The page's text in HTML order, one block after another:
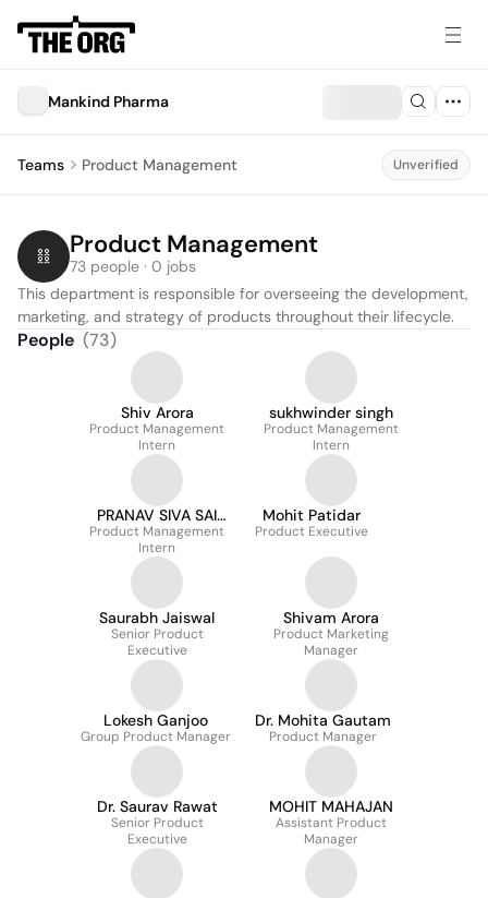
Mankind Pharma
Teams Product Management Unverified
Product Management
73 people · 0 jobs
This department is responsible for overseeing the development,
marketing, and strategy of products throughout their lifecycle.
People (73)
Shiv Arora
Product Management
Intern
sukhwinder singh
Product Management
Intern
PRANAV SIVA SAI
KRISHNA SUNDARA
Product Management
Intern
Mohit Patidar
Product Executive
Saurabh Jaiswal
Senior Product
Executive
Shivam Arora
Product Marketing
Manager
Lokesh Ganjoo
Group Product Manager
Dr. Mohita Gautam
Product Manager
Dr. Saurav Rawat
Senior Product
Executive
MOHIT MAHAJAN
Assistant Product
Manager